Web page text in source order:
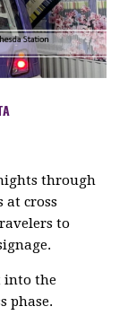
through
at cross
to
into the
phase.